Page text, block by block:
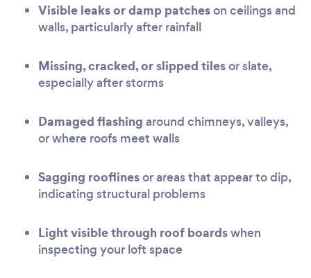
Visible leaks or damp patcheson ceilings and
walls, particularly after rainfall
Missing, cracked, or slipped tilesor slate,
especially after storms
Damaged flashing around chimneys, valleys,
or where roofs meet walls
Sagging rooflinesor areas that appear to dip,
indicating structural problems
Light visible through roof boardswhen
inspecting your loft space